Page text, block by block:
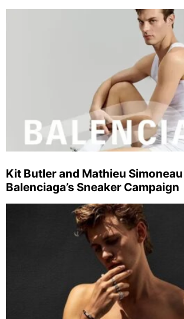
Kit Butler and Mathieu
Balenciaga’s Sneaker Campaign